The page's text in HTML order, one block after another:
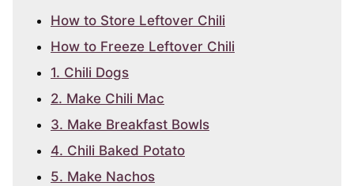
How to Store Leftover Chili
How to Freeze Leftover Chili
1. Chili Dogs
2. Make Chili Mac
3. Make Breakfast Bowls
4. Chili Baked Potato
5. Make Nachos